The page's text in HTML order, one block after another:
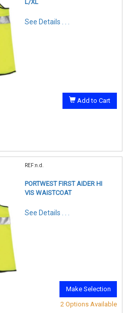
L/XL
See Details . . .
Add to Cart
REF:n.d.
PORTWEST FIRST AIDER HI
VIS WAISTCOAT
See Details . . .
Make Selection
2 Options Available